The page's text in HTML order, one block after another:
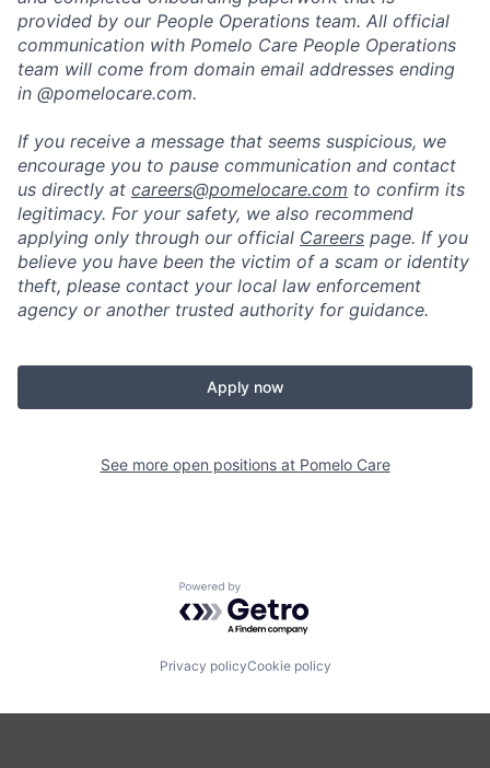
provided by our People Operations team. All official
communication with Pomelo Care People Operations
team will come from domain email addresses ending
in @pomelocare.com.
If you receive a message that seems suspicious, we
encourage you to pause communication and contact
us directly at careers@pomelocare.com to confirm its
legitimacy. For your safety, we also recommend
applying only through our official Careers page. If you
believe you have been the victim of a scam or identity
theft, please contact your local law enforcement
agency or another trusted authority for guidance.
Apply now
See more open positions at Pomelo Care
Powered by Getro.com
Privacy policyCookie policy